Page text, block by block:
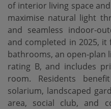
of interior living space
maximise natural light
and seamless indoor-
and completed in 2025,
bathrooms, an open-plan
rating B, and includes
room. Residents
solarium, landscaped
area, social club, and